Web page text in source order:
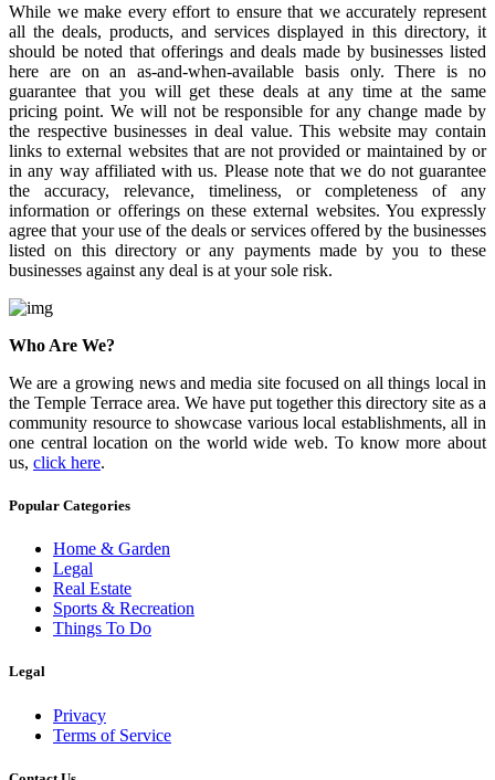
While we make every effort to ensure that we accurately represent
all the deals, products, and services displayed in this directory, it
should be noted that offerings and deals made by businesses listed
here are on an as-and-when-available basis only. There is no
guarantee that you will get these deals at any time at the same
pricing point. We will not be responsible for any change made by
the respective businesses in deal value. This website may contain
links to external websites that are not provided or maintained by or
in any way affiliated with us. Please note that we do not guarantee
the accuracy, relevance, timeliness, or completeness of any
information or offerings on these external websites. You expressly
agree that your use of the deals or services offered by the businesses
listed on this directory or any payments made by you to these
businesses against any deal is at your sole risk.
Who Are We?
We are a growing news and media site focused on all things local in
the Temple Terrace area. We have put together this directory site as a
community resource to showcase various local establishments, all in
one central location on the world wide web. To know more about
us, click here.
Popular Categories
Home & Garden
Legal
Real Estate
Sports & Recreation
Things To Do
Legal
Privacy
Terms of Service